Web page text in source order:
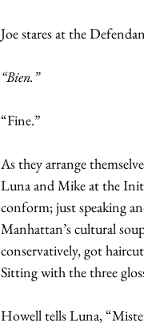
Joe stares at the
“Bien.”
“Fine.”
As they arrange
Luna and Mike at the
conform; just speaking
Manhattan’s cultural
conservatively, got
Sitting with the three
Howell tells Luna,